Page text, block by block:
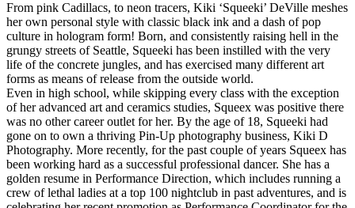
From pink Cadillacs, to neon tracers, Kiki ‘Squeeki’ DeVille meshes
her own personal style with classic black ink and a dash of pop
culture in hologram form! Born, and consistently raising hell in the
grungy streets of Seattle, Squeeki has been instilled with the very
life of the concrete jungles, and has exercised many different art
forms as means of release from the outside world.
Even in high school, while skipping every class with the exception
of her advanced art and ceramics studies, Squeex was positive there
was no other career outlet for her. By the age of 18, Squeeki had
gone on to own a thriving Pin-Up photography business, Kiki D
Photography. More recently, for the past couple of years Squeex has
been working hard as a successful professional dancer. She has a
golden resume in Performance Direction, which includes running a
crew of lethal ladies at a top 100 nightclub in past adventures, and is